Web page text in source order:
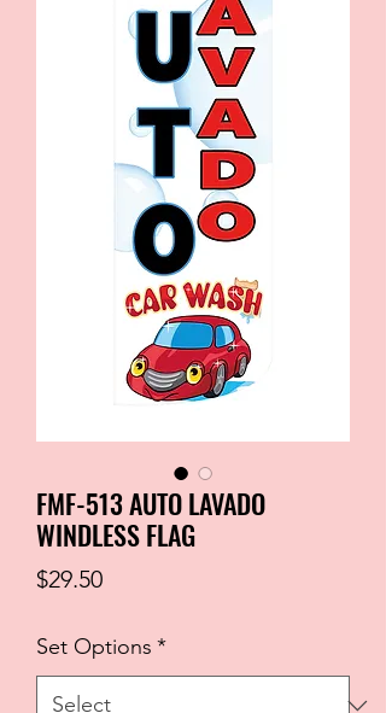
FMF-513 AUTO LAVADO
WINDLESS FLAG
$29.50Price
Set Options *